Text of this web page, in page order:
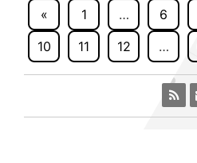
« 1 … 6
10
11 12 …